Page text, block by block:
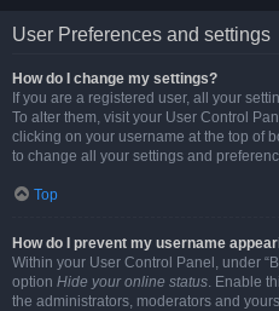
User Preferences and settings
How do I change my settings?
If you are a registered user, all your
To alter them, visit your User Control
clicking on your username at the top of
to change all your settings and
Top
How do I prevent my username
Within your User Control Panel, under
option Hide your online status. Enable
the administrators, moderators and